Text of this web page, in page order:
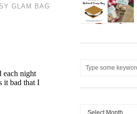
GLAM BAG
Archives